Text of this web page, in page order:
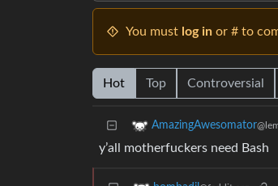
You must log in or # to
Hot Top Controversial
AmazingAwesomator
y’all motherfuckers need Bash